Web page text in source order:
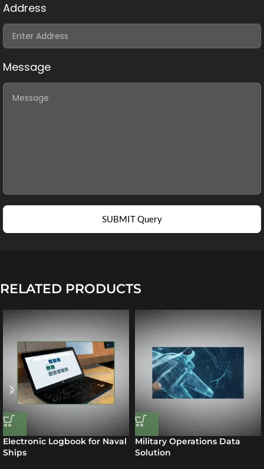
Address
Message
SUBMIT Query
RELATED PRODUCTS
Electronic Logbook for Naval
Ships
Military Operations Data
Solution